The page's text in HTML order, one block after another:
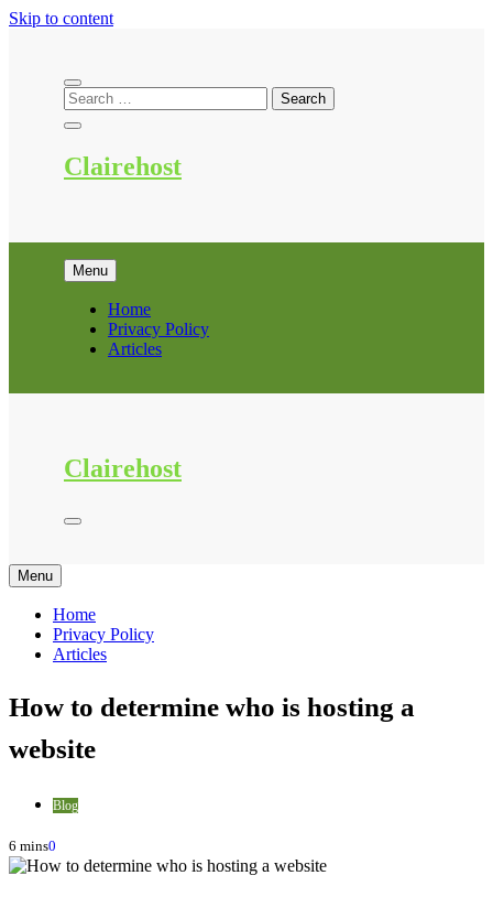
Skip to content
Clairehost
Menu
Home
Privacy Policy
Articles
Clairehost
Menu
Home
Privacy Policy
Articles
How to determine who is hosting a
website
Blog
6 mins0